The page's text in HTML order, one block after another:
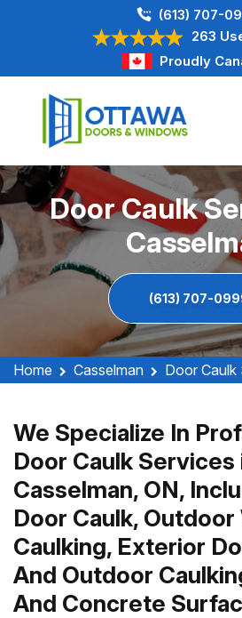
(613) 707-
263
Proudly
Door Caulk
(613) 707-
Home Casselman Door Caulk
We Specialize In
Door Caulk Services
Casselman, ON,
Door Caulk,
Caulking, Exterior
And Outdoor
And Concrete